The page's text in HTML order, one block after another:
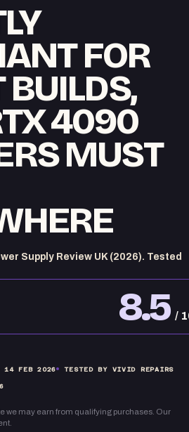
FOR
BUILDS,
4090
MUST
Supply Review UK (2026). Tested
8.5 /
14 FEB 2026 TESTED BY VIVID REPAIRS
we may earn from qualifying purchases. Our